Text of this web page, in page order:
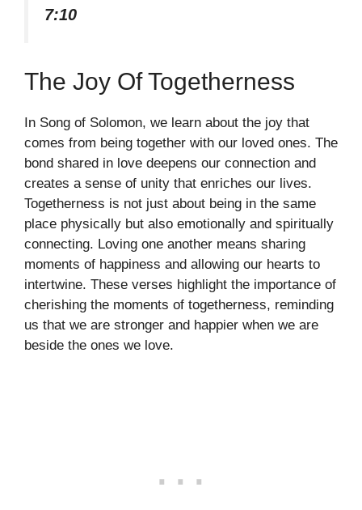
7:10
The Joy Of Togetherness
In Song of Solomon, we learn about the joy that
comes from being together with our loved ones. The
bond shared in love deepens our connection and
creates a sense of unity that enriches our lives.
Togetherness is not just about being in the same
place physically but also emotionally and spiritually
connecting. Loving one another means sharing
moments of happiness and allowing our hearts to
intertwine. These verses highlight the importance of
cherishing the moments of togetherness, reminding
us that we are stronger and happier when we are
beside the ones we love.